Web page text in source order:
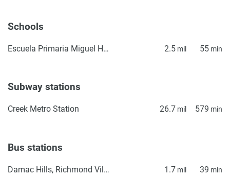
Schools
Escuela Primaria Miguel Hidalgo 2.5 mil 55 min
Subway stations
Creek Metro Station 26.7 mil 579 min
Bus stations
Damac Hills, Richmond Villas 1.7 mil 39 min